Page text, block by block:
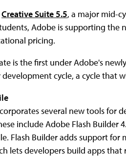
Creative Suite 5.5, a major mid-
Adobe is supporting
pricing.
is the first under Adobe's
cycle, a cycle that
several new tools for
include Adobe Flash Builder
Flash Builder adds support
lets developers build apps